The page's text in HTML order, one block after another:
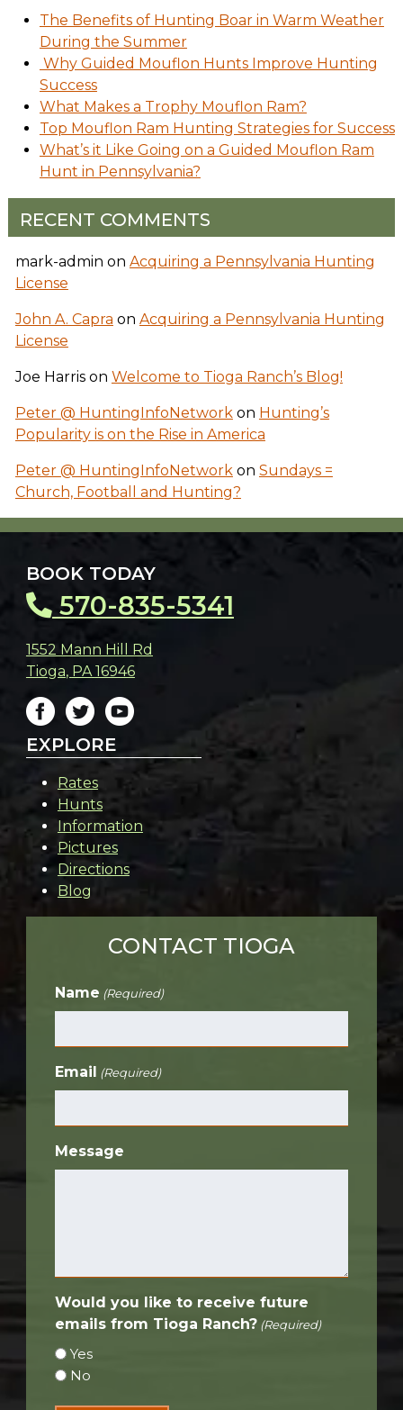
The Benefits of Hunting Boar in Warm Weather
During the Summer
Why Guided Mouflon Hunts Improve Hunting
Success
What Makes a Trophy Mouflon Ram?
Top Mouflon Ram Hunting Strategies for Success
What’s it Like Going on a Guided Mouflon Ram
Hunt in Pennsylvania?
RECENT COMMENTS
mark-admin on Acquiring a Pennsylvania Hunting
License
John A. Capra on Acquiring a Pennsylvania Hunting
License
Joe Harrison Welcome to Tioga Ranch’s Blog!
Peter @ HuntingInfoNetworkon Hunting’s
Popularity is on the Rise in America
Peter @ HuntingInfoNetworkon Sundays =
Church, Football and Hunting?
BOOK TODAY
570-835-5341
1552 Mann Hill Rd
Tioga, PA 16946
EXPLORE
Rates
Hunts
Information
Pictures
Directions
Blog
CONTACT TIOGA
Name (Required)
Email (Required)
Message
Would you like to receive future
emails from Tioga Ranch? (Required)
Yes
No